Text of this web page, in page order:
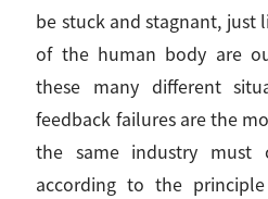
be stuck and stagnant, just
of the human body are
these many different
feedback failures are the
the same industry must
according to the